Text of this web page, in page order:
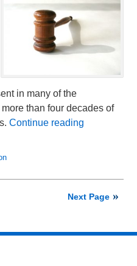
in many of the
than four decades of
Continue reading
Next Page